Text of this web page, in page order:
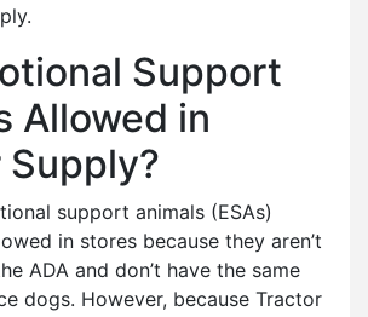
Support
Allowed in
support animals (ESAs)
in stores because they aren’t
ADA and don’t have the same
dogs. However, because Tractor